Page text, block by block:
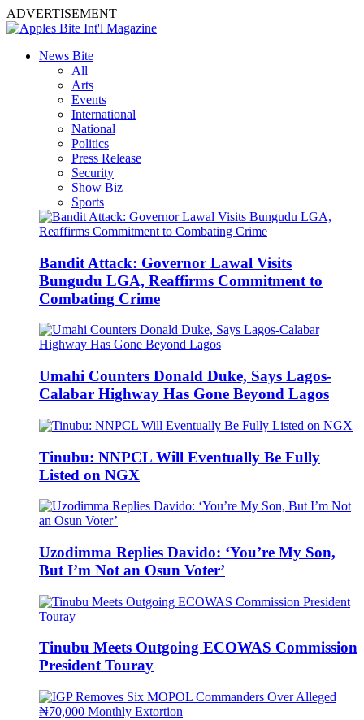
ADVERTISEMENT
News Bite
All
Arts
Events
International
National
Politics
Press Release
Security
Show Biz
Sports
Bandit Attack: Governor Lawal Visits
Bungudu LGA, Reaffirms Commitment to
Combating Crime
Umahi Counters Donald Duke, Says Lagos-
Calabar Highway Has Gone Beyond Lagos
Tinubu: NNPCL Will Eventually Be Fully
Listed on NGX
Uzodimma Replies Davido: ‘You’re My Son,
But I’m Not an Osun Voter’
Tinubu Meets Outgoing ECOWAS Commission
President Touray